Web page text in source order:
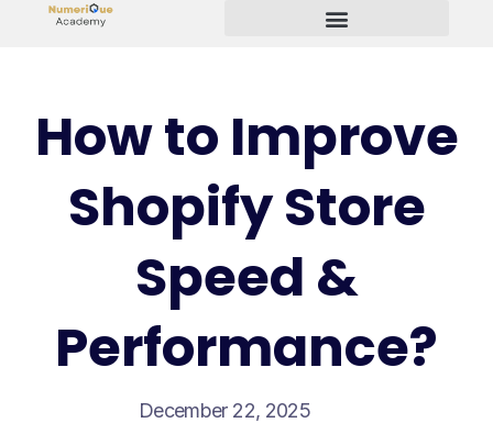
How to Improve
Shopify Store
Speed &
Performance?
December 22, 2025